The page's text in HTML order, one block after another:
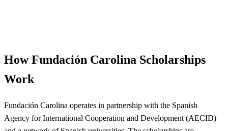
How Fundación Carolina Scholarships
Work
Fundación Carolina operates in partnership with the Spanish
Agency for International Cooperation and Development (AECID)